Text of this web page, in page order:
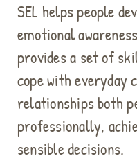
SEL helps people
emotional
provides a set of
cope with everyday
relationships both
professionally,
sensible decisions.